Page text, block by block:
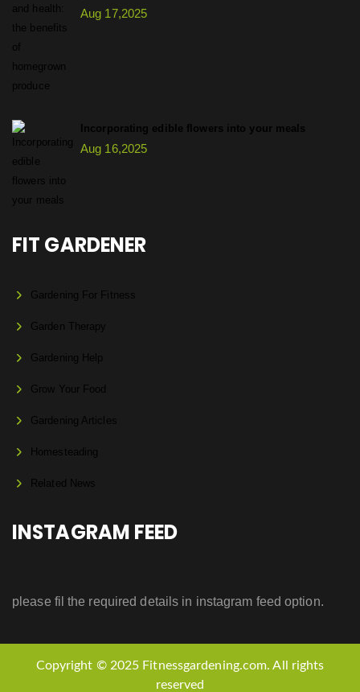
Aug 17,2025
Incorporating edible flowers into your meals
Aug 16,2025
FIT GARDENER
Gardening For Fitness
Garden Therapy
Gardening Help
Grow Your Food
Gardening Articles
Homesteading
Related News
INSTAGRAM FEED
please fil the required details in instagram feed option.
Copyright © 2025 Fitnessgardening.com. All rights
reserved